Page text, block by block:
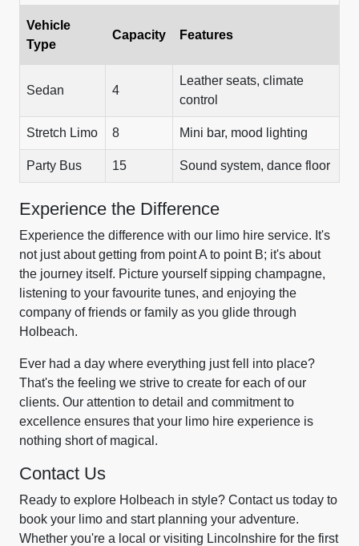
Vehicle
Type
Capacity Features
Sedan 4
Leather seats, climate
control
Stretch Limo 8 Mini bar, mood lighting
Party Bus 15 Sound system, dance floor
Experience the Difference
Experience the difference with our limo hire service. It's
not just about getting from point A to point B; it's about
the journey itself. Picture yourself sipping champagne,
listening to your favourite tunes, and enjoying the
company of friends or family as you glide through
Holbeach.
Ever had a day where everything just fell into place?
That's the feeling we strive to create for each of our
clients. Our attention to detail and commitment to
excellence ensures that your limo hire experience is
nothing short of magical.
Contact Us
Ready to explore Holbeach in style? Contact us today to
book your limo and start planning your adventure.
Whether you're a local or visiting Lincolnshire for the first